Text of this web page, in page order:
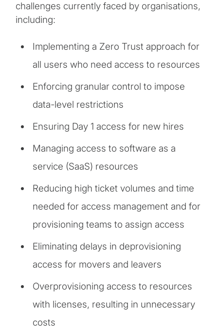
challenges currently faced by organisations,
including:
Implementing a Zero Trust approach for
all users who need access to resources
Enforcing granular control to impose
data-level restrictions
Ensuring Day 1 access for new hires
Managing access to software as a
service (SaaS) resources
Reducing high ticket volumes and time
needed for access management and for
provisioning teams to assign access
Eliminating delays in deprovisioning
access for movers and leavers
Overprovisioning access to resources
with licenses, resulting in unnecessary
costs